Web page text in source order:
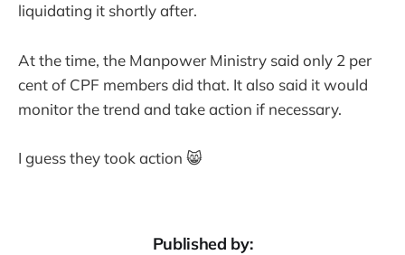
liquidating it shortly after.
At the time, the Manpower Ministry said only 2 per
cent of CPF members did that. It also said it would
monitor the trend and take action if necessary.
I guess they took action 😸
Published by: